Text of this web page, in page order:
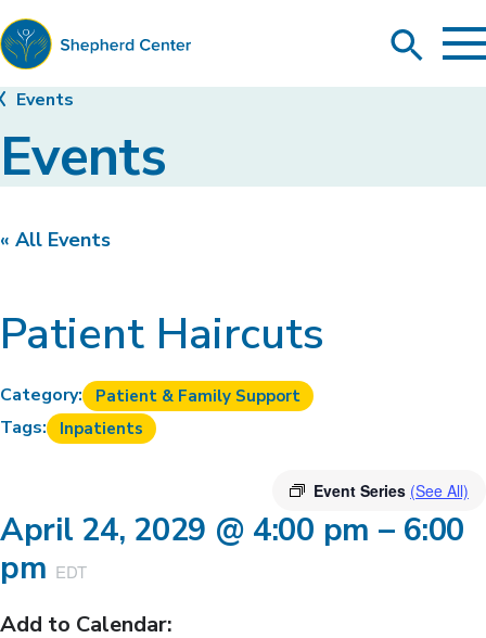
Shepherd
Search
Events
Events
« All Events
Patient Haircuts
Category: Patient & Family Support
Tags: Inpatients
Event Series (See All)
April 24, 2029 @ 4:00 pm – 6:00
pm EDT
Add to Calendar: